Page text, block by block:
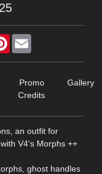
25
Pinterest
Promo
Credits
Gallery
an outfit for
V4's Morphs ++
ghost handles